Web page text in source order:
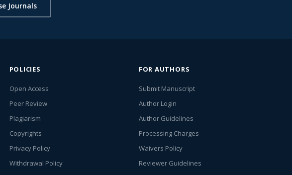
Journals
POLICIES
Open Access
Peer Review
Plagiarism
Copyrights
Privacy Policy
Withdrawal Policy
FOR AUTHORS
Submit Manuscript
Author Login
Author Guidelines
Processing Charges
Waivers Policy
Reviewer Guidelines